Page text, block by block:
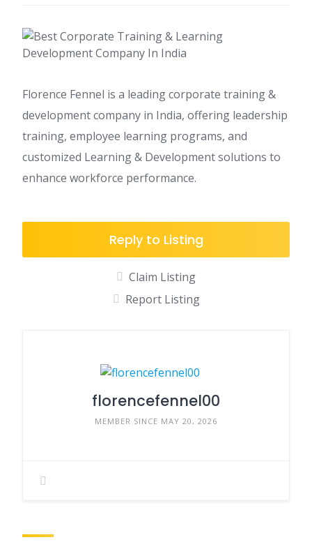
Florence Fennel is a leading corporate training &
development company in India, offering leadership
training, employee learning programs, and
customized Learning & Development solutions to
enhance workforce performance.
Reply to Listing
Claim Listing
Report Listing
florencefennel00
MEMBER SINCE MAY 20, 2026